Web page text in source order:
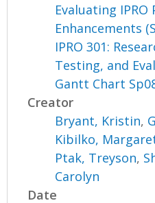
Evaluating IPRO
Enhancements
IPRO 301:
Testing, and
Gantt Chart
Creator
Bryant, Kristin,
Kibilko,
Ptak, Treyson,
Carolyn
Date